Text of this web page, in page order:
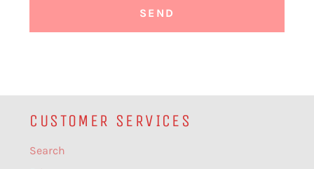
CUSTOMER SERVICES
Search